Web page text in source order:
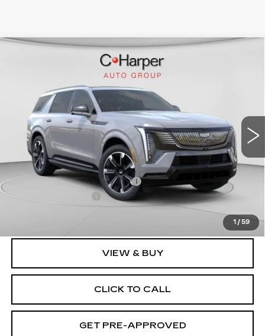
1 / 59
CADILLAC ESCALADE
Price Drop
C. Harper Cadillac
1GYLELKL2TU101023 Stock: C14458Model:
3164 mi Ext. Int.
$137,119
EXCEPTIONAL OFFER
Less
MSRP:
$137,119
Price reduction below MSRP:
-$17,231
Documentation Fee
$119,888
VIEW & BUY
CLICK TO CALL
GET PRE-APPROVED